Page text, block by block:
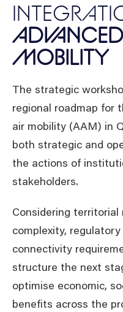
MOBILITY
The strategic
regional roadmap for
air mobility (AAM) in
both strategic and
the actions of
stakeholders.
Considering territorial
complexity,
connectivity
structure the next
optimise economic,
benefits across the